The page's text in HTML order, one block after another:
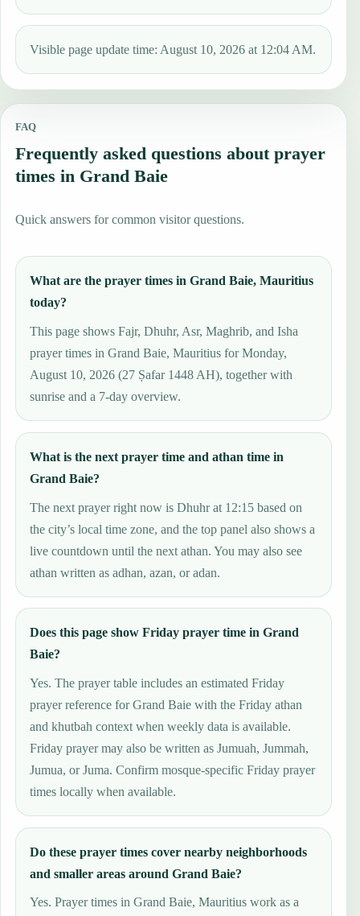
Visible page update time: August 10, 2026 at 12:04 AM.
FAQ
Frequently asked questions about prayer
times in Grand Baie
Quick answers for common visitor questions.
What are the prayer times in Grand Baie, Mauritius
today?
This page shows Fajr, Dhuhr, Asr, Maghrib, and Isha
prayer times in Grand Baie, Mauritius for Monday,
August 10, 2026 (27 Ṣafar 1448 AH), together with
sunrise and a 7-day overview.
What is the next prayer time and athan time in
Grand Baie?
The next prayer right now is Dhuhr at 12:15 based on
the city’s local time zone, and the top panel also shows a
live countdown until the next athan. You may also see
athan written as adhan, azan, or adan.
Does this page show Friday prayer time in Grand
Baie?
Yes. The prayer table includes an estimated Friday
prayer reference for Grand Baie with the Friday athan
and khutbah context when weekly data is available.
Friday prayer may also be written as Jumuah, Jummah,
Jumua, or Juma. Confirm mosque-specific Friday prayer
times locally when available.
Do these prayer times cover nearby neighborhoods
and smaller areas around Grand Baie?
Yes. Prayer times in Grand Baie, Mauritius work as a